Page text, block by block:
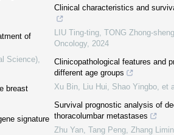
of
Science)
breast
signature
Clinical characteristics and
LIU Ting-ting, TONG Zhong-
Oncology 2024
Clinicopathological features and
different age groups
Xu Bin, Liu Hui, Shao Yingbo, et
Survival prognostic analysis of
thoracolumbar metastases
Zhu Yan, Tang Peng, Zhang